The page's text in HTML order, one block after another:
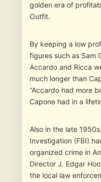
golden era of
Outfit.
By keeping a low
figures such as Sam
Accardo and Ricca
much longer than
“Accardo had more
Capone had in a
Also in the late
Investigation (FBI)
organized crime in
Director J. Edgar
the local law